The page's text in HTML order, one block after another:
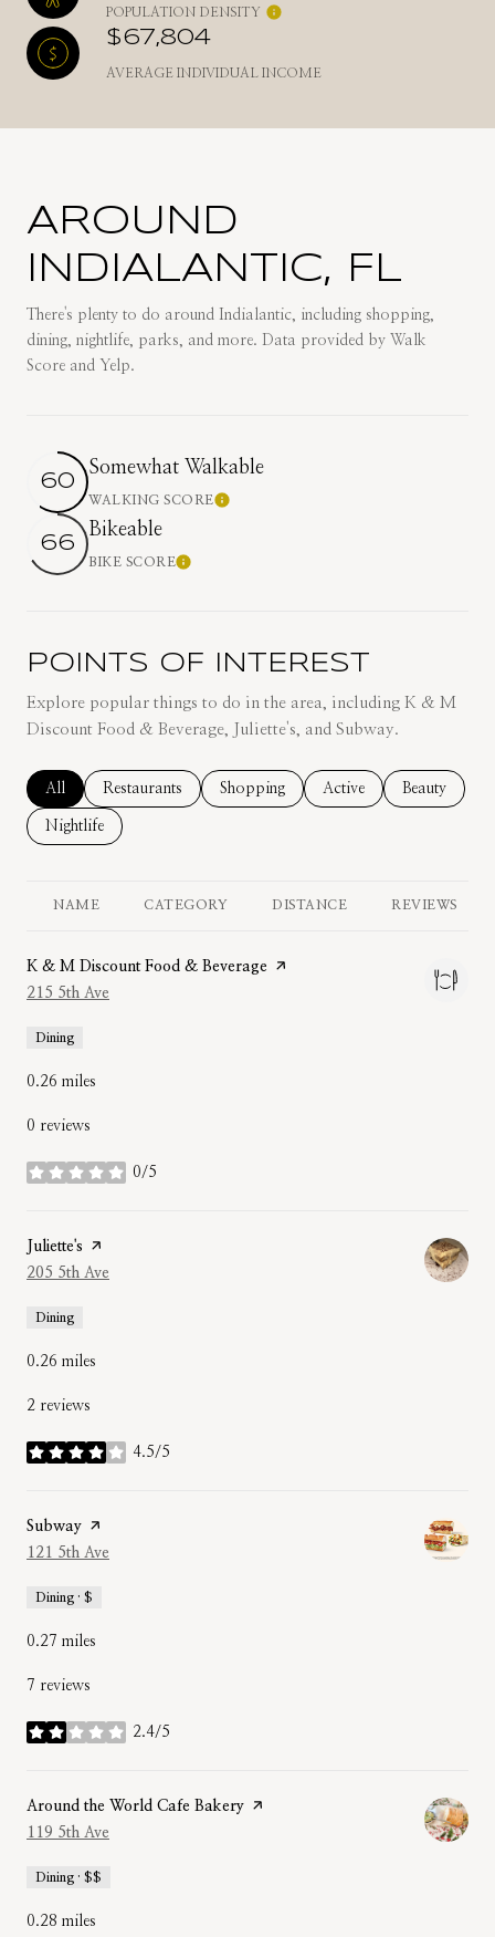
POPULATION DENSITY
$67,804
AVERAGE INDIVIDUAL INCOME
AROUND
INDIALANTIC, FL
There's plenty to do around Indialantic, including shopping,
dining, nightlife, parks, and more. Data provided by Walk
Score and Yelp.
60
Somewhat Walkable
WALKING SCORELearn More
66
Bikeable
BIKE SCORELearn More
POINTS OF INTEREST
Explore popular things to do in the area, including K & M
Discount Food & Beverage, Juliette's, and Subway.
Search businesses related to
All Search businesses related to
Restaurants Search businesses related to
Shopping Search businesses
Active Search
Beauty
Search businesses related to
Nightlife
NAME CATEGORY DISTANCE REVIEWS
Visit the
K & M Discount Food & Beverage page on Yelp
Search
215 5th Ave
Dining
0.26 miles
0 reviews
0/5
stars
Visit the
Juliette's page on Yelp
Search
205 5th Ave
Dining
0.26 miles
2 reviews
4.5/5
stars
Visit the
Subway page on Yelp
Search
121 5th Ave
Dining · $
0.27 miles
7 reviews
2.4/5
stars
Visit the
Around the World Cafe Bakery page on Yelp
Search
119 5th Ave
Dining · $$
0.28 miles